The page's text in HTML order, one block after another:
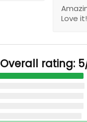
Love
Overall rating: